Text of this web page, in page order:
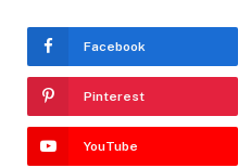
Facebook
Pinterest
YouTube